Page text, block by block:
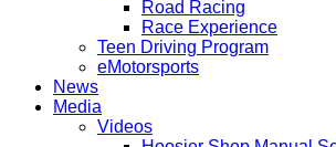
Road Racing
Race Experience
Teen Driving Program
eMotorsports
News
Media
Videos